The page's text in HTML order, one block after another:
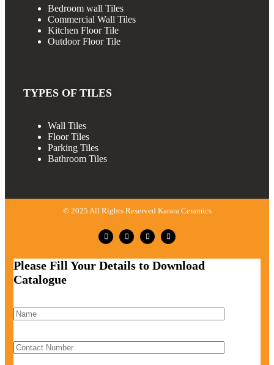
Bedroom wall Tiles
Commercial Wall Tiles
Kitchen Floor Tile
Outdoor Floor Tile
TYPES OF TILES
Wall Tiles
Floor Tiles
Parking Tiles
Bathroom Tiles
© 2025 All Rights Reserved Karara Ceramics
Please Fill Your Details to Download
Catalogue